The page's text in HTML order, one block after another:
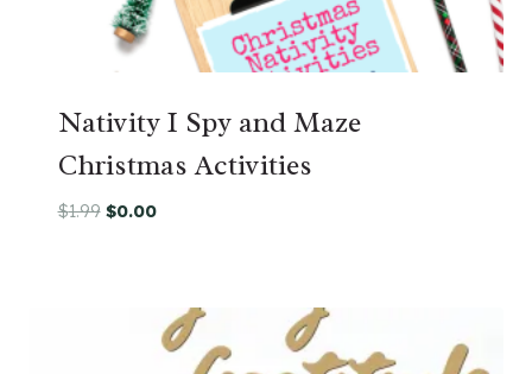
Nativity I Spy and Maze
Christmas Activities
$1.99 Original
$0.00Current
$0.00.